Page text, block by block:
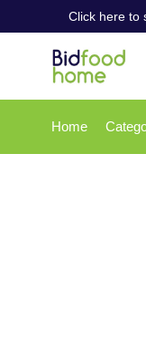
Click here to
Home